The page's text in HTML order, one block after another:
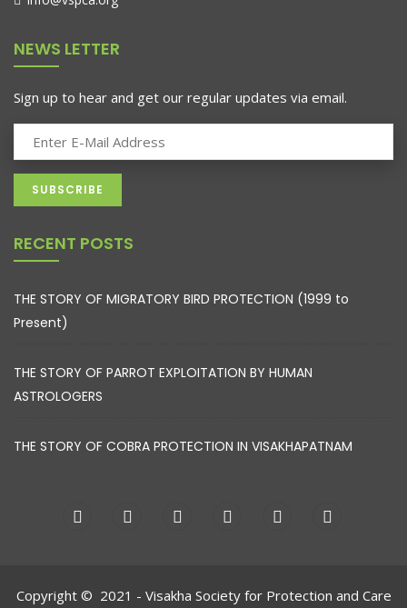
NEWS LETTER
Sign up to hear and get our regular updates via email.
RECENT POSTS
THE STORY OF MIGRATORY BIRD PROTECTION (1999 to
Present)
THE STORY OF PARROT EXPLOITATION BY HUMAN
ASTROLOGERS
THE STORY OF COBRA PROTECTION IN VISAKHAPATNAM
Copyright © 2021 - Visakha Society for Protection and Care